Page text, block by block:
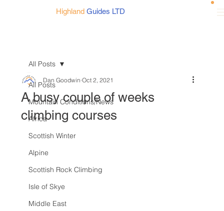
Highland Guides LTD
All Posts
Mountain Conditions/News
Africa
Scottish Winter
Alpine
Scottish Rock Climbing
Isle of Skye
Middle East
All Posts
A busy couple of weeks
climbing courses
Dan Goodwin Oct 2, 2021